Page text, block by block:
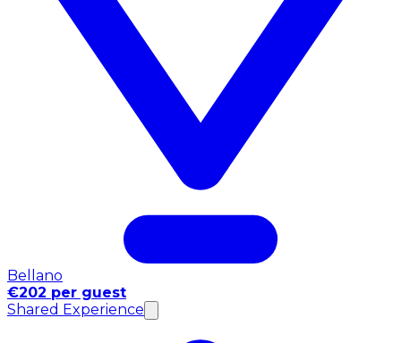
Bellano
€202 per guest
Shared Experience